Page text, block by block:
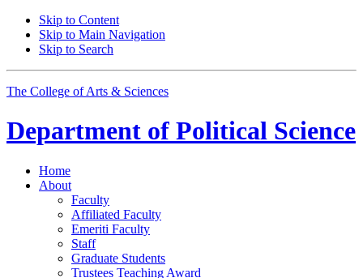
Skip to Content
Skip to Main Navigation
Skip to Search
The College of Arts & Sciences
Department of Political Science
Home
About
Faculty
Affiliated Faculty
Emeriti Faculty
Staff
Graduate Students
Trustees Teaching Award